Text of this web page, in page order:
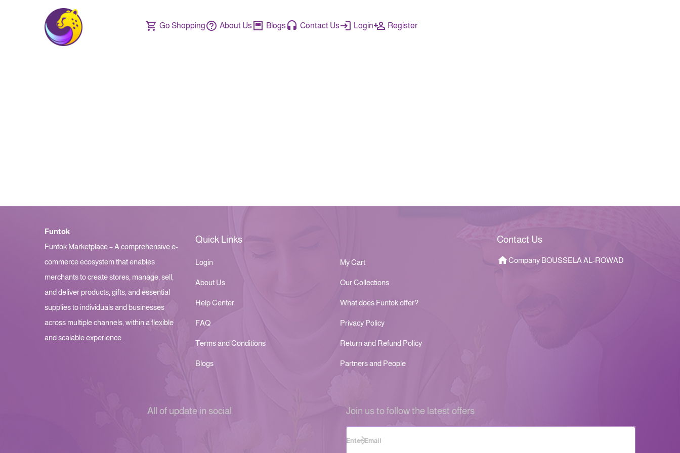
Go Shopping About Us Blogs Contact Us Login Register
Funtok
Funtok Marketplace – A comprehensive e-
commerce ecosystem that enables
merchants to create stores, manage, sell,
and deliver products, gifts, and essential
supplies to individuals and businesses
across multiple channels, within a flexible
and scalable experience.
Quick Links
Login My Cart
About Us Our Collections
Help Center What does Funtok offer?
FAQ Privacy Policy
Terms and Conditions Return and Refund Policy
Blogs Partners and People
Contact Us
Company BOUSSELA AL-ROWAD
All of update in social Join us to follow the latest offers